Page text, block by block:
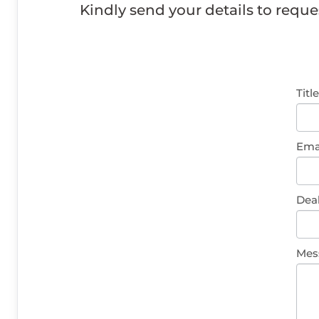
Kindly send your details to
Title